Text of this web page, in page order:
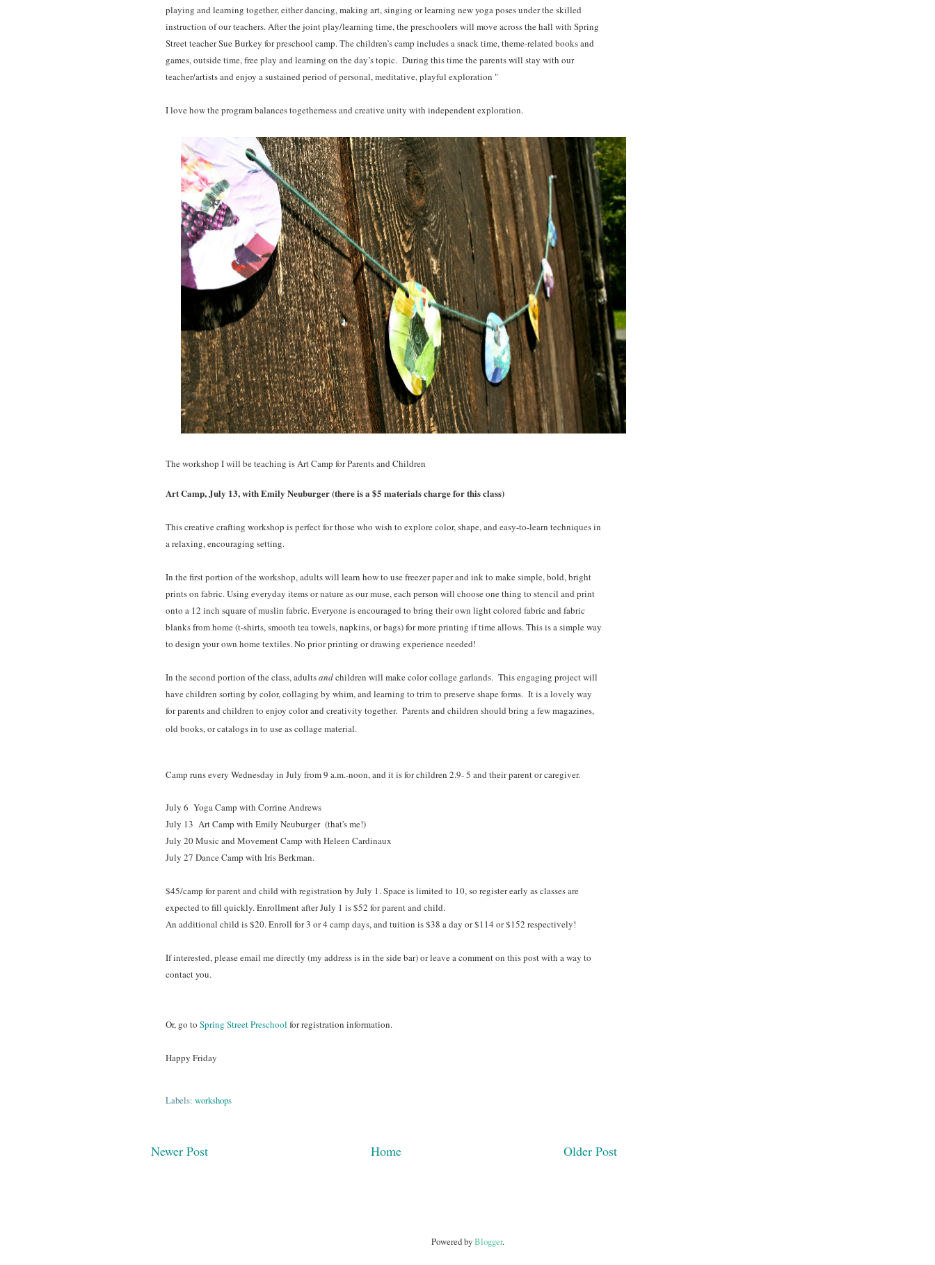
playing and learning together, either dancing, making art, singing or learning new yoga poses under the skilled
instruction of our teachers. After the joint play/learning time, the preschoolers will move across the hall with Spring
Street teacher Sue Burkey for preschool camp. The children’s camp includes a snack time, theme-related books and
games, outside time, free play and learning on the day’s topic. During this time the parents will stay with our
teacher/artists and enjoy a sustained period of personal, meditative, playful exploration "
I love how the program balances togetherness and creative unity with independent exploration.
The workshop I will be teaching is Art Camp for Parents and Children
Art Camp, July 13, with Emily Neuburger (there is a $5 materials charge for this class)
This creative crafting workshop is perfect for those who wish to explore color, shape, and easy-to-learn techniques in
a relaxing, encouraging setting.
In the first portion of the workshop, adults will learn how to use freezer paper and ink to make simple, bold, bright
prints on fabric. Using everyday items or nature as our muse, each person will choose one thing to stencil and print
onto a 12 inch square of muslin fabric. Everyone is encouraged to bring their own light colored fabric and fabric
blanks from home (t-shirts, smooth tea towels, napkins, or bags) for more printing if time allows. This is a simple way
to design your own home textiles. No prior printing or drawing experience needed!
In the second portion of the class, adultsandchildren will make color collage garlands. This engaging project will
have children sorting by color, collaging by whim, and learning to trim to preserve shape forms. It is a lovely way
for parents and children to enjoy color and creativity together. Parents and children should bring a few magazines,
old books, or catalogs in to use as collage material.
Camp runs every Wednesday in July from 9 a.m.-noon, and it is for children 2.9- 5 and their parent or caregiver.
July 6 Yoga Camp with Corrine Andrews
July 13 Art Camp with Emily Neuburger (that's me!)
July 20 Music and Movement Camp with Heleen Cardinaux
July 27 Dance Camp with Iris Berkman.
$45/camp for parent and child with registration by July 1.Space is limited to 10, so register early as classes are
expected to fill quickly. Enrollment after July 1 is $52 for parent and child.
An additional child is $20. Enroll for 3 or 4 camp days, and tuition is $38 a day or $114 or $152 respectively!
If interested, please email me directly (my address is in the side bar) or leave a comment on this post with a way to
contact you.
Or, go to Spring Street Preschool for registration information.
Happy Friday
Labels: workshops
Newer Post Older Post
Home
Powered byBlogger.